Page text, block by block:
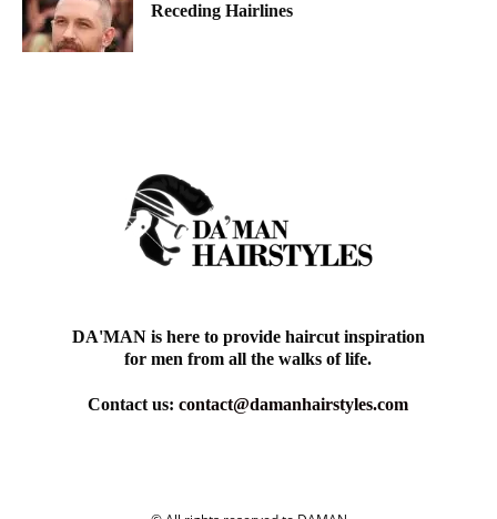
Receding Hairlines
DA'MAN is here to provide haircut inspiration
for men from all the walks of life.
Contact us:contact@damanhairstyles.com